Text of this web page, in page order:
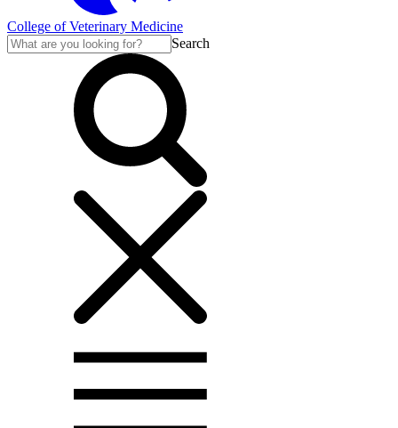
College of Veterinary Medicine
Search